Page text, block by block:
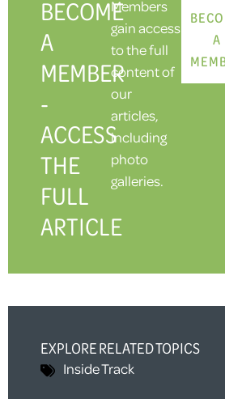
BECOME
A
MEMBER
-
ACCESS
THE
FULL
ARTICLE
Members
gain access
to the full
content of
our
articles,
including
photo
galleries.
A
EXPLORE RELATED TOPICS
Inside Track